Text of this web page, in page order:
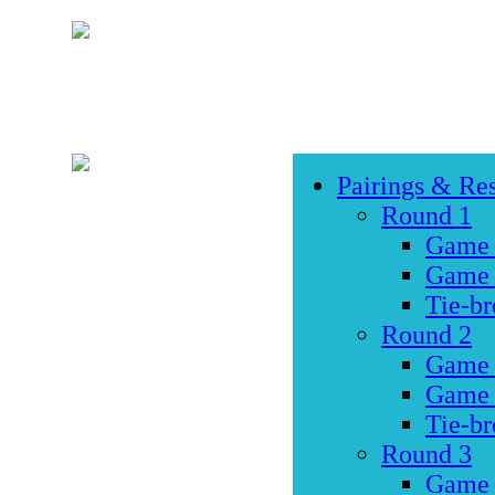
Pairings &
Round 1
Tie-
Round 2
Tie-
Round 3